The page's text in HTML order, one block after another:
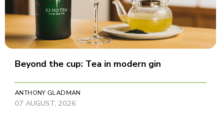
Beyond the cup: Tea in modern gin
ANTHONY GLADMAN
07 AUGUST, 2026